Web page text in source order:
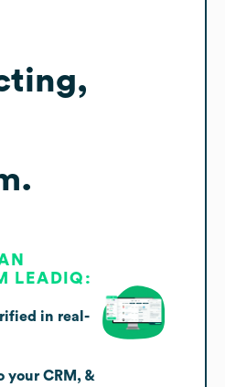
LEADIQ:
in real-
your CRM, &